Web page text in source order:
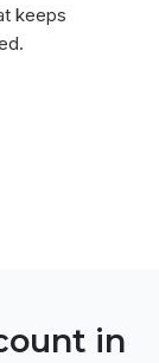
keeps
in